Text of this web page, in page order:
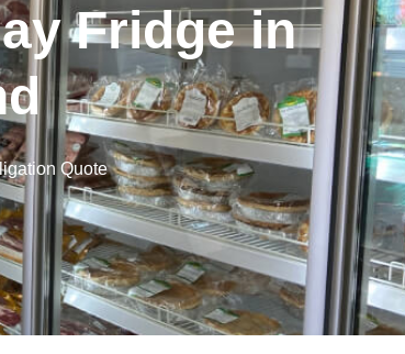
Fridge in
Quote